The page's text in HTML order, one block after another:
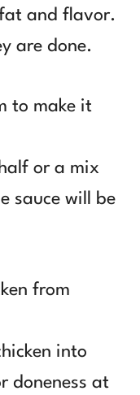
and flavor.
are done.
to make it
or a mix
sauce will be
from
into
doneness at